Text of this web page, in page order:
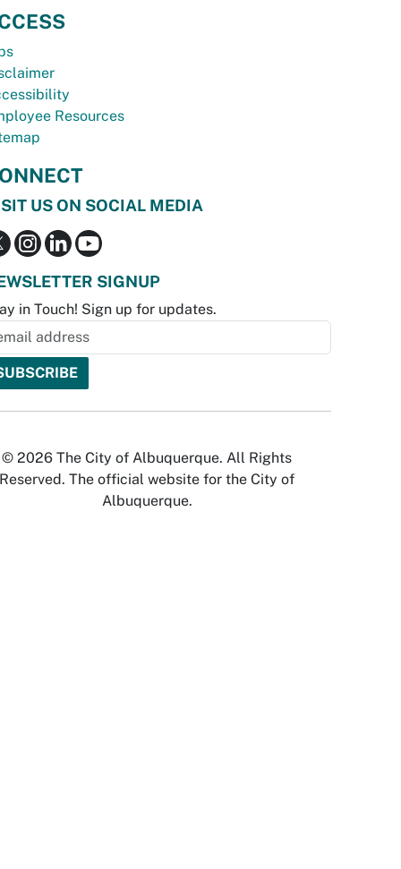
Resources
US ON SOCIAL MEDIA
SIGNUP
in Touch! Sign up for updates.
© 2026 The City of Albuquerque. All Rights
Reserved. The official website for the City of
Albuquerque.